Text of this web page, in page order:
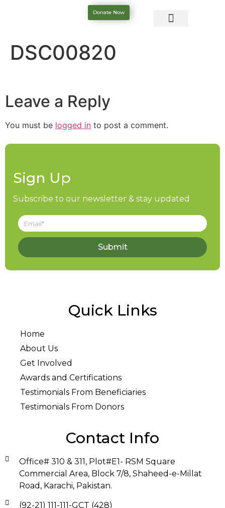
Donate Now
DSC00820
Leave a Reply
You must be logged in to post a comment.
Sign Up
Subscribe to our newsletter & stay updated
Submit
Quick Links
Home
About Us
Get Involved
Awards and Certifications
Testimonials From Beneficiaries
Testimonials From Donors
Contact Info
Office# 310 & 311, Plot#E1- RSM Square
Commercial Area, Block 7/8, Shaheed-e-Millat
Road, Karachi, Pakistan.
(92-21) 111-111-GCT (428)